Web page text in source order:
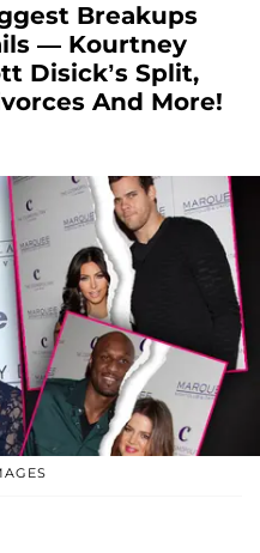
Breakups
— Kourtney
Disick’s Split,
And More!